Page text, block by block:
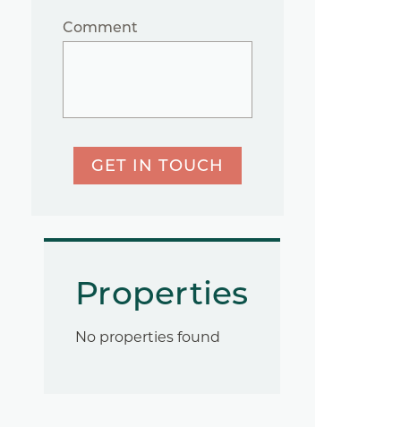
Comment
GET IN TOUCH
Properties
No properties found